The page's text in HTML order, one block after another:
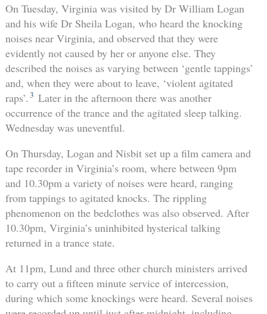
On Tuesday, Virginia was visited by Dr William Logan
and his wife Dr Sheila Logan, who heard the knocking
noises near Virginia, and observed that they were
evidently not caused by her or anyone else. They
described the noises as varying between ‘gentle tappings’
and, when they were about to leave, ‘violent agitated
raps’. 3 Later in the afternoon there was another
occurrence of the trance and the agitated sleep talking.
Wednesday was uneventful.
On Thursday, Logan and Nisbit set up a film camera and
tape recorder in Virginia’s room, where between 9pm
and 10.30pm a variety of noises were heard, ranging
from tappings to agitated knocks. The rippling
phenomenon on the bedclothes was also observed. After
10.30pm, Virginia’s uninhibited hysterical talking
returned in a trance state.
At 11pm, Lund and three other church ministers arrived
to carry out a fifteen minute service of intercession,
during which some knockings were heard. Several noises